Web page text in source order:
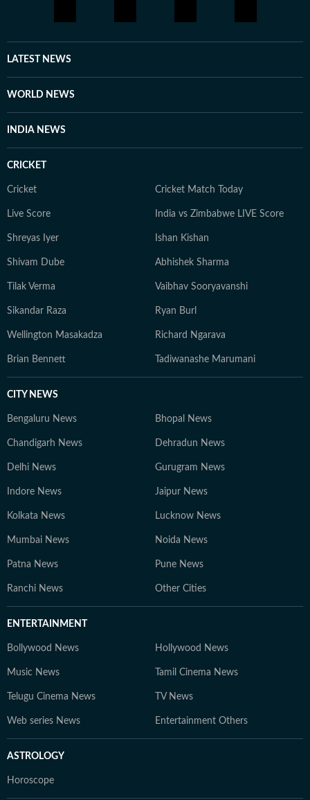
LATEST NEWS
WORLD NEWS
INDIA NEWS
CRICKET
Cricket Cricket Match Today
Live Score India vs Zimbabwe LIVE Score
Shreyas Iyer Ishan Kishan
Shivam Dube Abhishek Sharma
Tilak Verma Vaibhav Sooryavanshi
Sikandar Raza Ryan Burl
Wellington Masakadza Richard Ngarava
Brian Bennett Tadiwanashe Marumani
CITY NEWS
Bengaluru News Bhopal News
Chandigarh News Dehradun News
Delhi News Gurugram News
Indore News Jaipur News
Kolkata News Lucknow News
Mumbai News Noida News
Patna News Pune News
Ranchi News Other Cities
ENTERTAINMENT
Bollywood News Hollywood News
Music News Tamil Cinema News
Telugu Cinema News TV News
Web series News Entertainment Others
ASTROLOGY
Horoscope